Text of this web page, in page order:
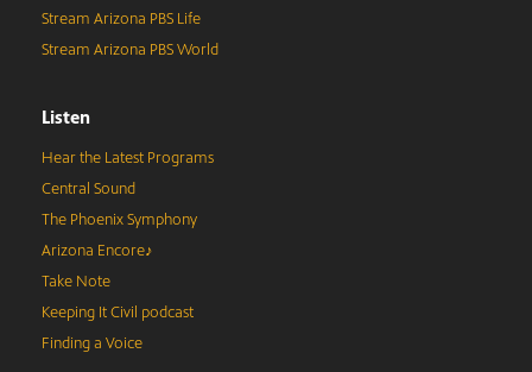
Stream Arizona PBS Life
Stream Arizona PBS World
Listen
Hear the Latest Programs
Central Sound
The Phoenix Symphony
Arizona Encore♪
Take Note
Keeping It Civil podcast
Finding a Voice